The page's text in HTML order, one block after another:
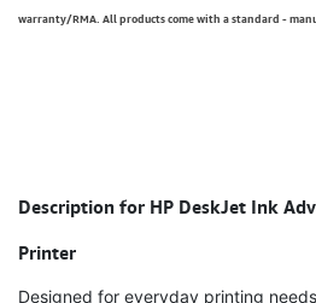
warranty/RMA. All products come with a standard -
Description for HP DeskJet Ink
Printer
Designed for everyday printing